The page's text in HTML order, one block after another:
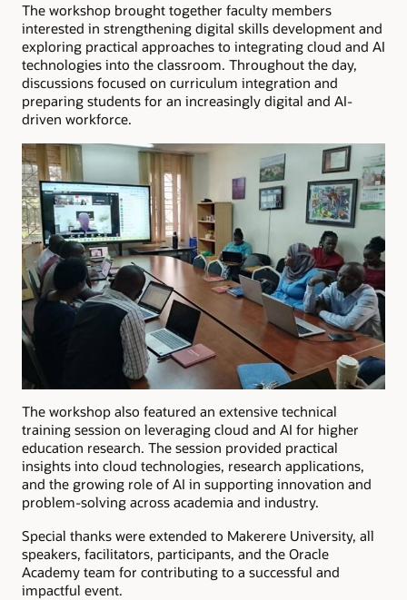
The workshop brought together faculty members
interested in strengthening digital skills development and
exploring practical approaches to integrating cloud and AI
technologies into the classroom. Throughout the day,
discussions focused on curriculum integration and
preparing students for an increasingly digital and AI-
driven workforce.
The workshop also featured an extensive technical
training session on leveraging cloud and AI for higher
education research. The session provided practical
insights into cloud technologies, research applications,
and the growing role of AI in supporting innovation and
problem-solving across academia and industry.
Special thanks were extended to Makerere University, all
speakers, facilitators, participants, and the Oracle
Academy team for contributing to a successful and
impactful event.